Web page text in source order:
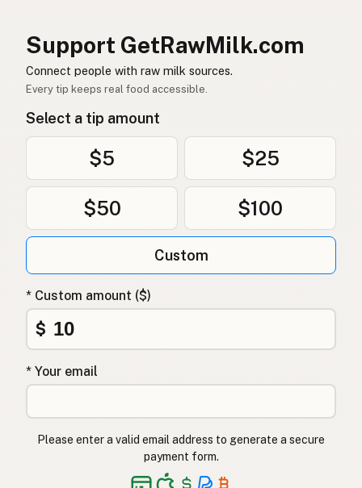
Support GetRawMilk.com
Connect people with raw milk sources.
Every tip keeps real food accessible.
Select a tip amount
$5 $25
$50 $100
Custom
* Custom amount ($)
$
* Your email
Please enter a valid email address to generate a secure
payment form.